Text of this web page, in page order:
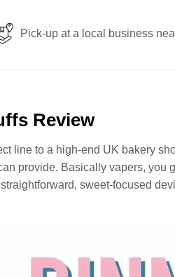
Pick-up at a local business
Review
line to a high-end UK bakery
provide. Basically vapers, you
sweet-focused